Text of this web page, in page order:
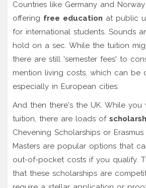
Countries like Germany and
offering free education at public
for international students. Sounds
hold on a sec. While the tuition
there are still 'semester fees' to
mention living costs, which can be
especially in European cities.
And then there's the UK. While
tuition, there are loads of
Chevening Scholarships or
Masters are popular options that
out-of-pocket costs if you qualify.
that these scholarships are